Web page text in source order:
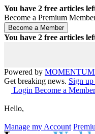
You have 2 free articles
Become a Premium
You have 2 free articles
Powered by MOMENTUM
Get breaking news. Sign
Login Become a Member
Hello,
Manage my Account